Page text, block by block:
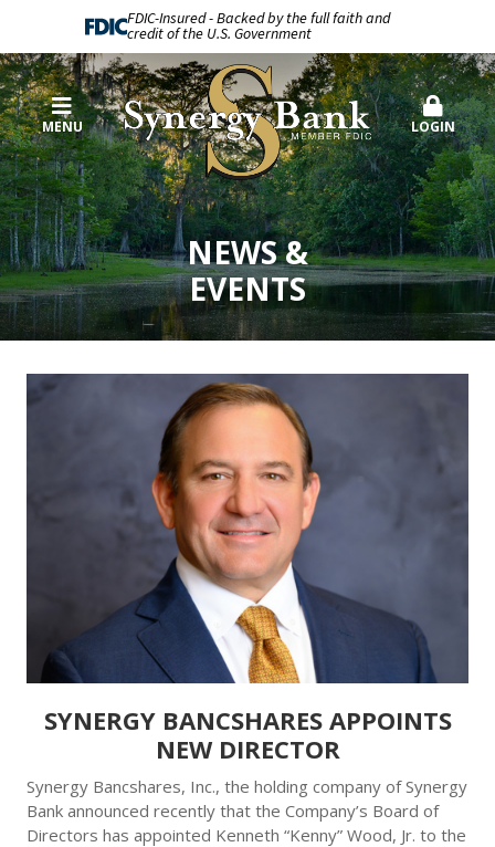
FDIC-Insured - Backed by the full faith and
credit of the U.S. Government
MENU LOGIN
NEWS &
EVENTS
SYNERGY BANCSHARES APPOINTS
NEW DIRECTOR
Synergy Bancshares, Inc., the holding company of Synergy
Bank announced recently that the Company’s Board of
Directors has appointed Kenneth “Kenny” Wood, Jr. to the